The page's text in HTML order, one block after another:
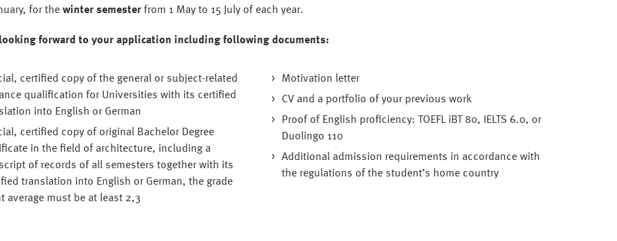
for the winter semesterfrom 1 May to 15 July of each year.
forward to your application including following documents:
certified copy of the general or subject-related
qualification for Universities with its certified
into English or German
certified copy of original Bachelor Degree
in the field of architecture, including a
of records of all semesters together with its
translation into English or German, the grade
average must be at least 2,3
Motivation letter
CV and a portfolio of your previous work
Proof of English proficiency: TOEFL iBT 80, IELTS 6.0, or
Duolingo 110
Additional admission requirements in accordance with
the regulations of the student’s home country